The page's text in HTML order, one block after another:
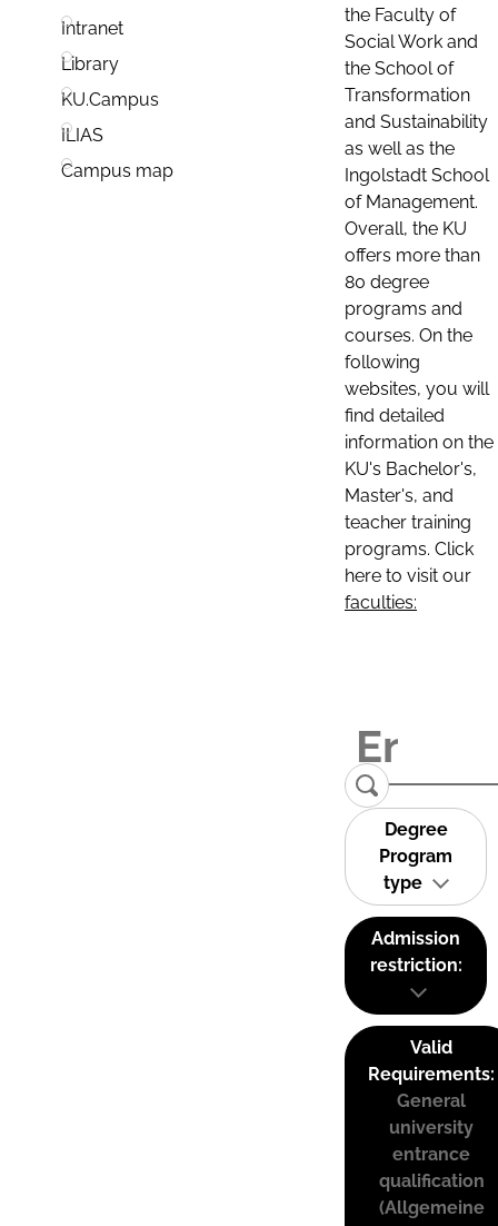
Intranet
Library
KU.Campus
ILIAS
Campus map
the Faculty of
Social Work and
the School of
Transformation
and Sustainability
as well as the
Ingolstadt School
of Management.
Overall, the KU
offers more than
80 degree
programs and
courses. On the
following
websites, you will
find detailed
information on the
KU's Bachelor's,
Master's, and
teacher training
programs. Click
here to visit our
faculties:
Degree
Program
type
Admission
restriction:
Valid
Requirements:
General
university
entrance
qualification
(Allgemeine